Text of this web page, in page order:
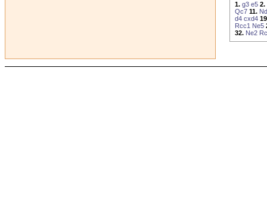
1. g3 e5 2.
Qc7 11.
d4 cxd4
Rcc1 Ne5
32. Ne2